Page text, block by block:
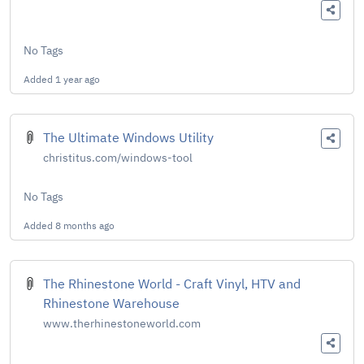
No Tags
Added 1 year ago
The Ultimate Windows Utility
christitus.com/windows-tool
No Tags
Added 8 months ago
The Rhinestone World - Craft Vinyl, HTV and
Rhinestone Warehouse
www.therhinestoneworld.com